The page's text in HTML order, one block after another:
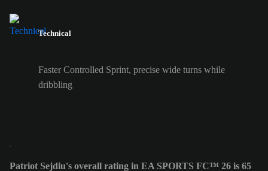
Technical
Faster Controlled Sprint, precise wide turns while
dribbling
Patriot Sejdiu's overall rating in EA SPORTS FC™ 26 is 65